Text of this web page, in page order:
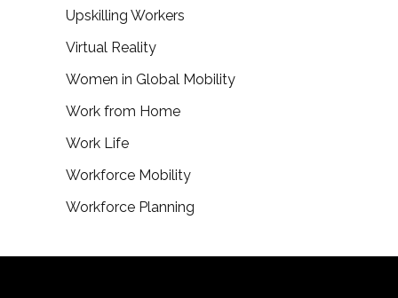
Upskilling Workers
Virtual Reality
Women in Global Mobility
Work from Home
Work Life
Workforce Mobility
Workforce Planning